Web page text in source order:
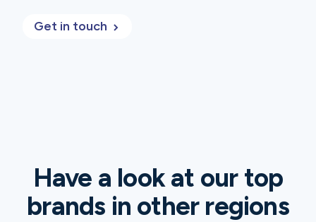
Get in touch
Have a look at our top
brands in other regions